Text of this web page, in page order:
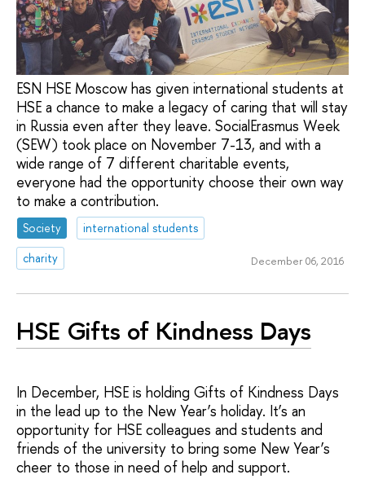
ESN HSE Moscow has given international students at
HSE a chance to make a legacy of caring that will stay
in Russia even after they leave. SocialErasmus Week
(SEW) took place on November 7-13, and with a
wide range of 7 different charitable events,
everyone had the opportunity choose their own way
to make a contribution.
Society
international students
charity
December 06, 2016
HSE Gifts of Kindness Days
In December, HSE is holding Gifts of Kindness Days
in the lead up to the New Year’s holiday. It’s an
opportunity for HSE colleagues and students and
friends of the university to bring some New Year’s
cheer to those in need of help and support.